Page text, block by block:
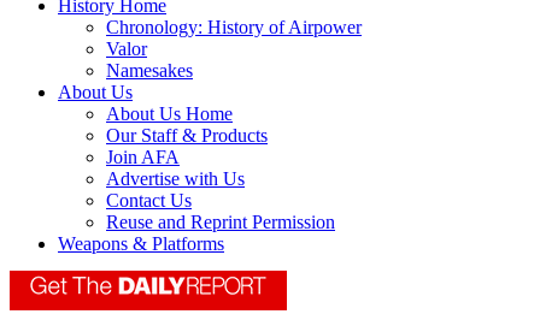
History Home
Chronology: History of Airpower
Valor
Namesakes
About Us
About Us Home
Our Staff & Products
Join AFA
Advertise with Us
Contact Us
Reuse and Reprint Permission
Weapons & Platforms